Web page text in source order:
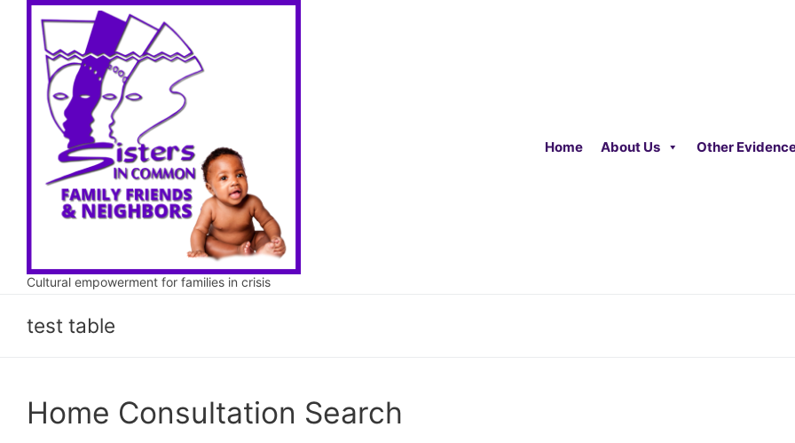
content
Cultural empowerment for families in crisis
Home About Us Other
test table
Home Consultation Search